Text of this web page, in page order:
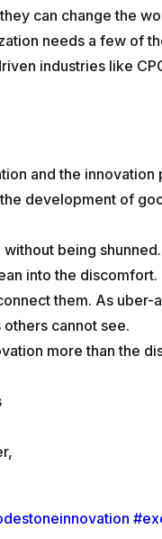
can change the
needs a few of
industries like
and the innovation
development of
being
into the discomfort.
them. As uber-
cannot see.
more than the